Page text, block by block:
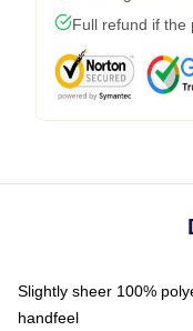
Full refund if the
Slightly sheer 100%
handfeel